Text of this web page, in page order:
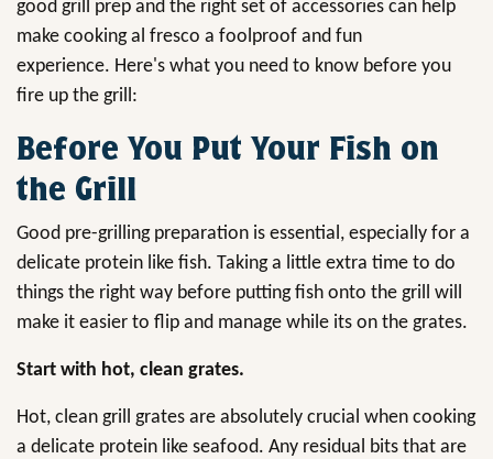
good grill prep and the right set of accessories can help
make cooking al fresco a foolproof and fun
experience. Here's what you need to know before you
fire up the grill:
Before You Put Your Fish on
the Grill
Good pre-grilling preparation is essential, especially for a
delicate protein like fish. Taking a little extra time to do
things the right way before putting fish onto the grill will
make it easier to flip and manage while its on the grates.
Start with hot, clean grates.
Hot, clean grill grates are absolutely crucial when cooking
a delicate protein like seafood. Any residual bits that are